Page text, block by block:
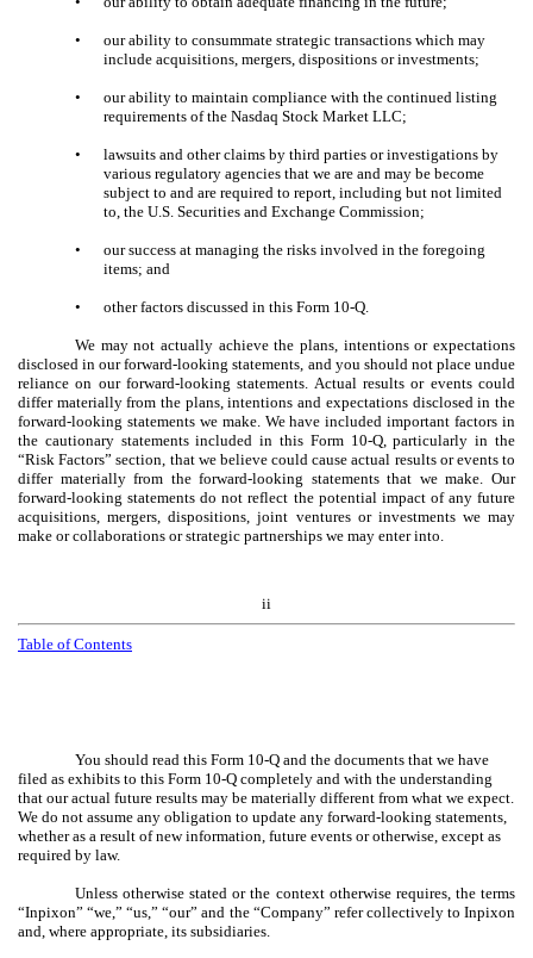
•
our ability to consummate strategic transactions which may
include acquisitions, mergers, dispositions or investments;
•
our ability to maintain compliance with the continued listing
requirements of the Nasdaq Stock Market LLC;
•
lawsuits and other claims by third parties or investigations by
various regulatory agencies that we are and may be become
subject to and are required to report, including but not limited
to, the U.S. Securities and Exchange Commission;
•
our success at managing the risks involved in the foregoing
items; and
• other factors discussed in this Form 10-Q.
We may not actually achieve the plans, intentions or expectations
disclosed in our forward-looking statements, and you should not place undue
reliance on our forward-looking statements. Actual results or events could
differ materially from the plans, intentions and expectations disclosed in the
forward-looking statements we make. We have included important factors in
the cautionary statements included in this Form 10-Q, particularly in the
“Risk Factors” section, that we believe could cause actual results or events to
differ materially from the forward-looking statements that we make. Our
forward-looking statements do not reflect the potential impact of any future
acquisitions, mergers, dispositions, joint ventures or investments we may
make or collaborations or strategic partnerships we may enter into.
ii
Table of Contents
You should read this Form 10-Q and the documents that we have
filed as exhibits to this Form 10-Q completely and with the understanding
that our actual future results may be materially different from what we expect.
We do not assume any obligation to update any forward-looking statements,
whether as a result of new information, future events or otherwise, except as
required by law.
Unless otherwise stated or the context otherwise requires, the terms
“Inpixon” “we,” “us,” “our” and the “Company” refer collectively to Inpixon
and, where appropriate, its subsidiaries.